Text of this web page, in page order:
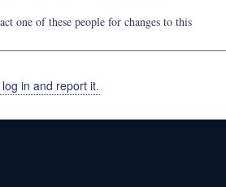
one of these people for changes to this
in and report it.